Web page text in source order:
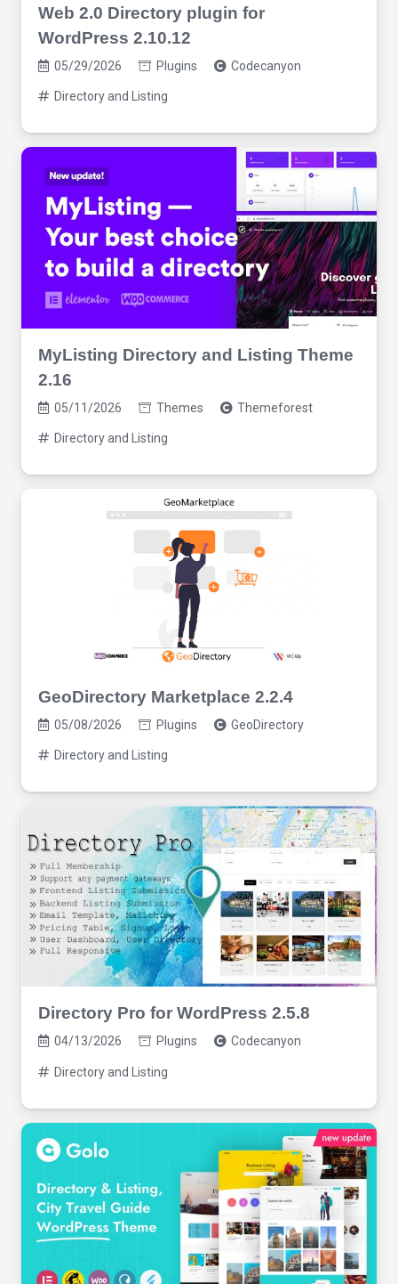
Web 2.0 Directory plugin for
WordPress 2.10.12
05/29/2026 Plugins Codecanyon
Directory and Listing
MyListing Directory and Listing Theme
2.16
05/11/2026 Themes Themeforest
Directory and Listing
GeoDirectory Marketplace 2.2.4
05/08/2026 Plugins GeoDirectory
Directory and Listing
Directory Pro for WordPress 2.5.8
04/13/2026 Plugins Codecanyon
Directory and Listing